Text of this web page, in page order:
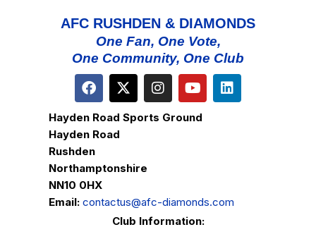
AFC RUSHDEN & DIAMONDS
One Fan, One Vote,
One Community, One Club
Hayden Road Sports Ground
Hayden Road
Rushden
Northamptonshire
NN10 0HX
Email: contactus@afc-diamonds.com
Club Information: